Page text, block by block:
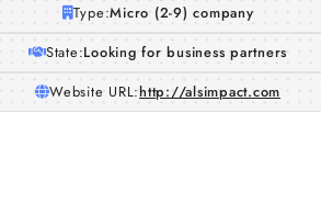
Type:Micro (2-9) company
State:Looking for business partners
Website URL:http://alsimpact.com